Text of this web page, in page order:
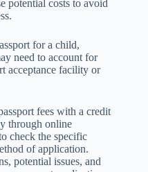
potential costs to avoid
for a child,
need to account for
acceptance facility or
fees with a credit
through online
check the specific
of application.
potential issues, and